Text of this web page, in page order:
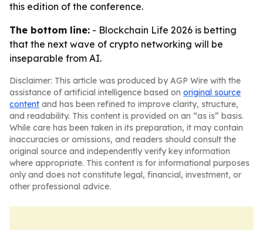
this edition of the conference.
The bottom line: - Blockchain Life 2026 is betting
that the next wave of crypto networking will be
inseparable from AI.
Disclaimer: This article was produced by AGP Wire with the
assistance of artificial intelligence based on original source
content and has been refined to improve clarity, structure,
and readability. This content is provided on an “as is” basis.
While care has been taken in its preparation, it may contain
inaccuracies or omissions, and readers should consult the
original source and independently verify key information
where appropriate. This content is for informational purposes
only and does not constitute legal, financial, investment, or
other professional advice.